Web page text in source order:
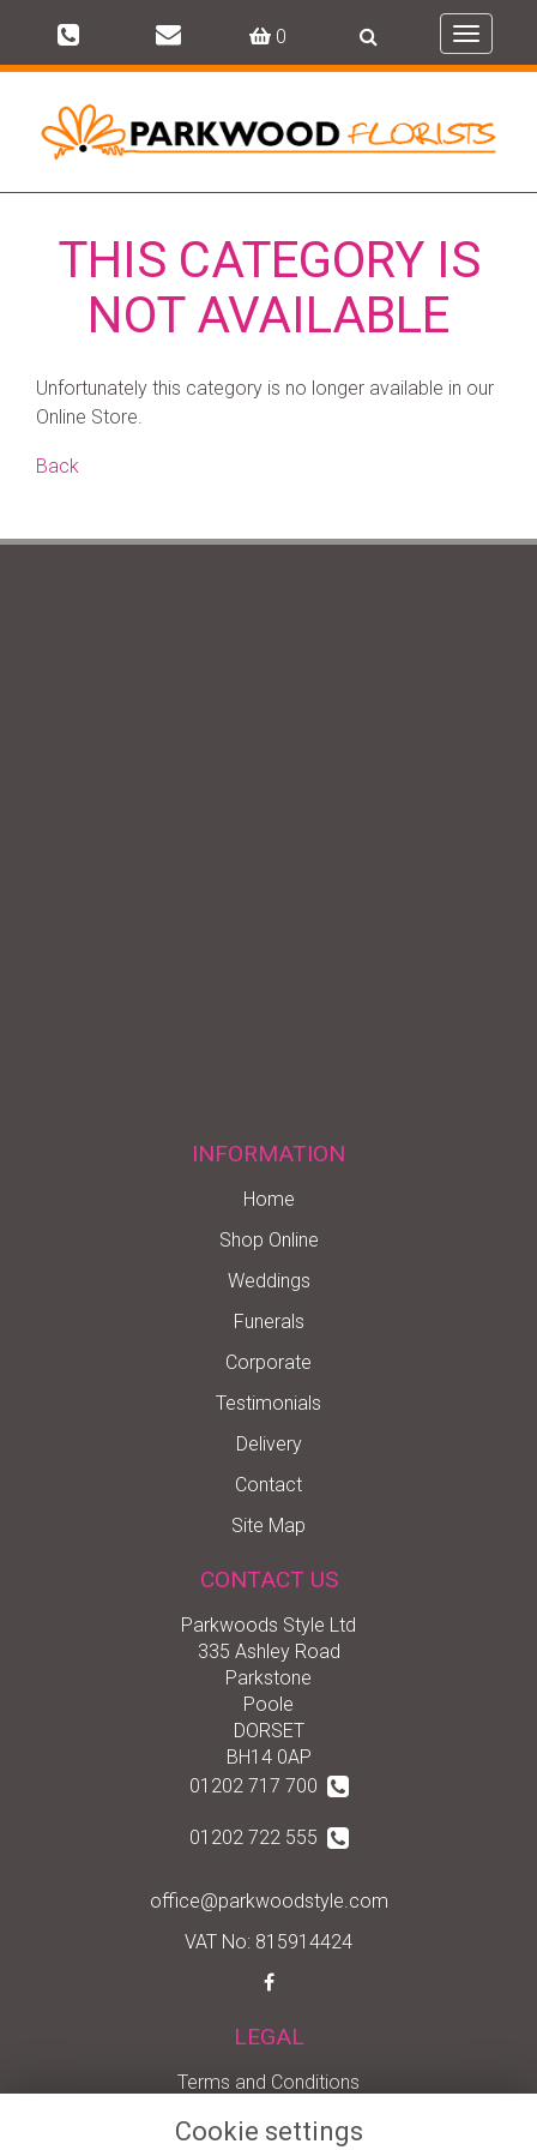
0
Toggle
THIS CATEGORY IS
NOT AVAILABLE
Unfortunately this category is no longer available in our
Online Store.
Back
INFORMATION
Home
Shop Online
Weddings
Funerals
Corporate
Testimonials
Delivery
Contact
Site Map
CONTACT US
Parkwoods Style Ltd
335 Ashley Road
Parkstone
Poole
DORSET
BH14 0AP
01202 717 700
01202 722 555
office@parkwoodstyle.com
VAT No: 815914424
LEGAL
Terms and Conditions
Privacy Policy
Cookie settings